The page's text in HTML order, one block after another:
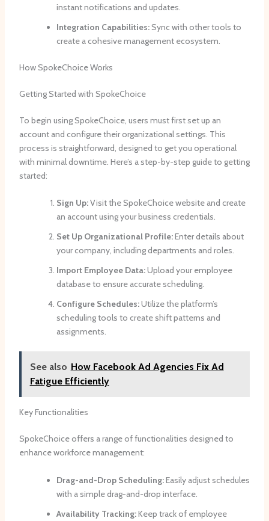
instant notifications and updates.
Integration Capabilities:Sync with other tools to
create a cohesive management ecosystem.
How SpokeChoice Works
Getting Started with SpokeChoice
To begin using SpokeChoice, users must first set up an
account and configure their organizational settings. This
process is straightforward, designed to get you operational
with minimal downtime. Here’s a step-by-step guide to getting
started:
Sign Up:Visit the SpokeChoice website and create
an account using your business credentials.
Set Up Organizational Profile:Enter details about
your company, including departments and roles.
Import Employee Data:Upload your employee
database to ensure accurate scheduling.
Configure Schedules:Utilize the platform’s
scheduling tools to create shift patterns and
assignments.
See also How Facebook Ad Agencies Fix Ad
Fatigue Efficiently
Key Functionalities
SpokeChoice offers a range of functionalities designed to
enhance workforce management:
Drag-and-Drop Scheduling:Easily adjust schedules
with a simple drag-and-drop interface.
Availability Tracking:Keep track of employee